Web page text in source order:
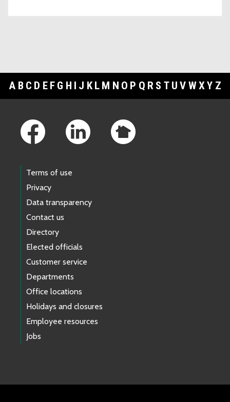
A B C D E F G H I J K L M N O P Q R S T U V WXY Z
Terms of use
Privacy
Data transparency
Contact us
Directory
Elected officials
Customer service
Departments
Office locations
Holidays and closures
Employee resources
Jobs